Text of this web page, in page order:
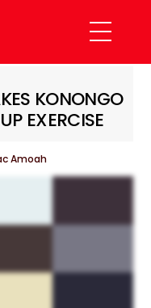
Menu
KONONGO
EXERCISE
Amoah